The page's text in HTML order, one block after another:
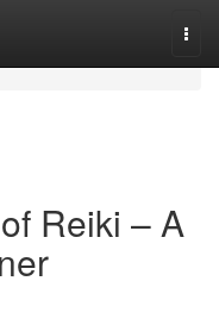
Reiki – A